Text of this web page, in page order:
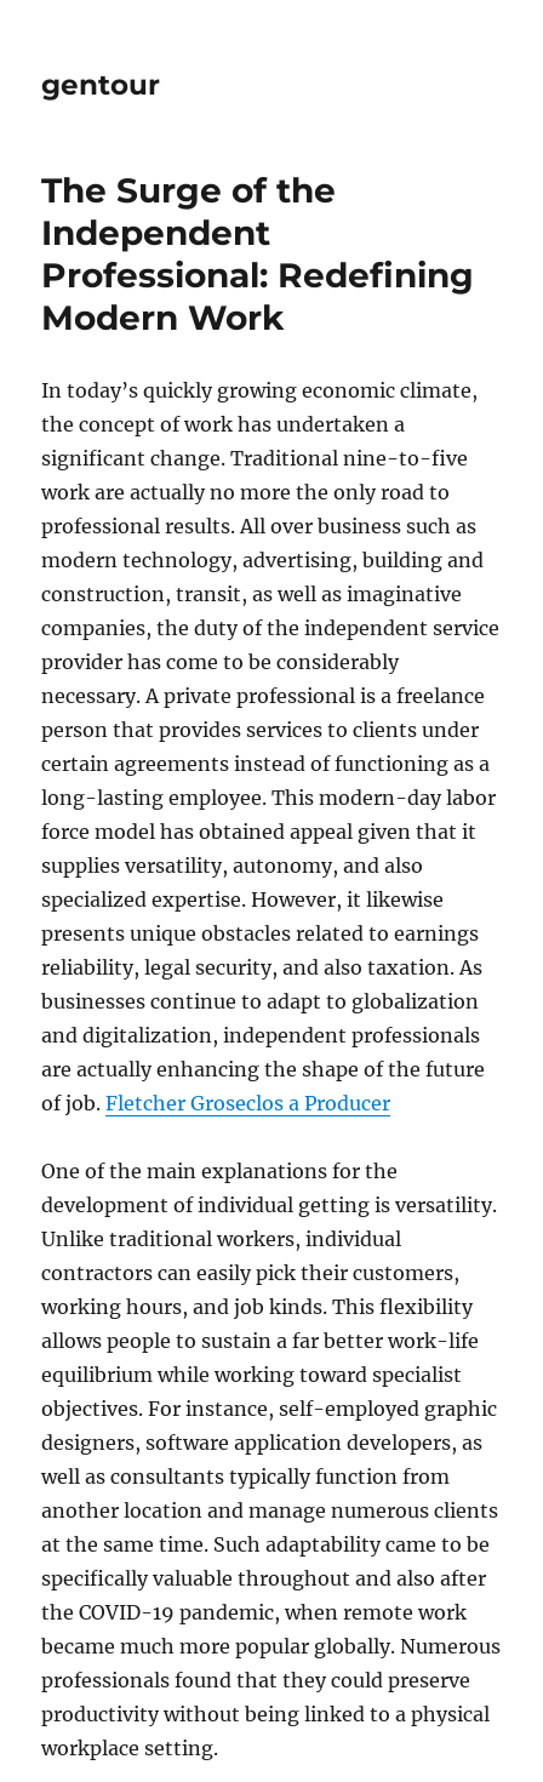
gentour
The Surge of the
Independent
Professional: Redefining
Modern Work
In today’s quickly growing economic climate,
the concept of work has undertaken a
significant change. Traditional nine-to-five
work are actually no more the only road to
professional results. All over business such as
modern technology, advertising, building and
construction, transit, as well as imaginative
companies, the duty of the independent service
provider has come to be considerably
necessary. A private professional is a freelance
person that provides services to clients under
certain agreements instead of functioning as a
long-lasting employee. This modern-day labor
force model has obtained appeal given that it
supplies versatility, autonomy, and also
specialized expertise. However, it likewise
presents unique obstacles related to earnings
reliability, legal security, and also taxation. As
businesses continue to adapt to globalization
and digitalization, independent professionals
are actually enhancing the shape of the future
of job.Fletcher Groseclos a Producer
One of the main explanations for the
development of individual getting is versatility.
Unlike traditional workers, individual
contractors can easily pick their customers,
working hours, and job kinds. This flexibility
allows people to sustain a far better work-life
equilibrium while working toward specialist
objectives. For instance, self-employed graphic
designers, software application developers, as
well as consultants typically function from
another location and manage numerous clients
at the same time. Such adaptability came to be
specifically valuable throughout and also after
the COVID-19 pandemic, when remote work
became much more popular globally. Numerous
professionals found that they could preserve
productivity without being linked to a physical
workplace setting.